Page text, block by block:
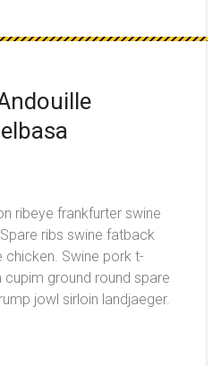
ribeye frankfurter swine
ribs swine fatback
Swine pork t-
ground round spare
jowl sirloin landjaeger.